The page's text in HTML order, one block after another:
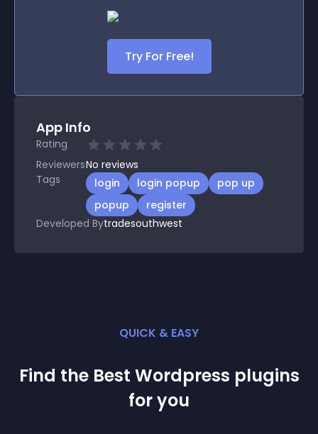
Try For Free!
App Info
Rating
ReviewersNo reviews
Tags
login login popup
pop up
popup
register
Developed Bytradesouthwest
QUICK & EASY
Find the Best Wordpress plugins
for you